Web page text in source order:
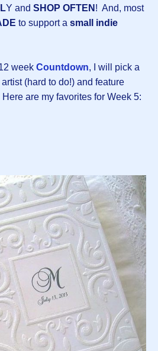
Y and SHOP OFTEN ! And, most
to support a small indie
week Countdown, I will pick a
(hard to do!) and feature
are my favorites for Week 5: